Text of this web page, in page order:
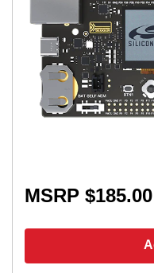
MSRP $185.00